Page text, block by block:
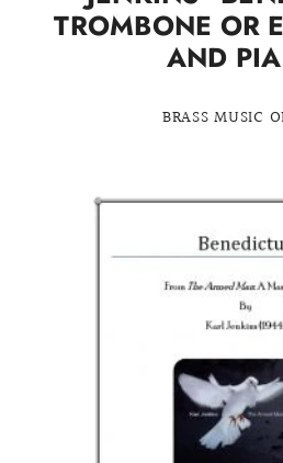
TROMBONE OR
AND
BRASS MUSIC